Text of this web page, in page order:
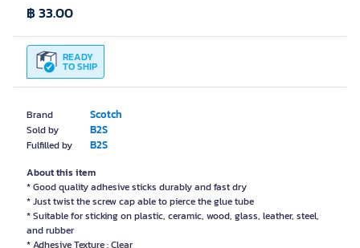
Brand Scotch
Sold by B2S
Fulfilled by B2S
READY
TO SHIP
฿ 33.00
About this item
* Good quality adhesive sticks durably and fast dry
* Just twist the screw cap able to pierce the glue tube
* Suitable for sticking on plastic, ceramic, wood, glass, leather, steel,
and rubber
* Adhesive Texture : Clear